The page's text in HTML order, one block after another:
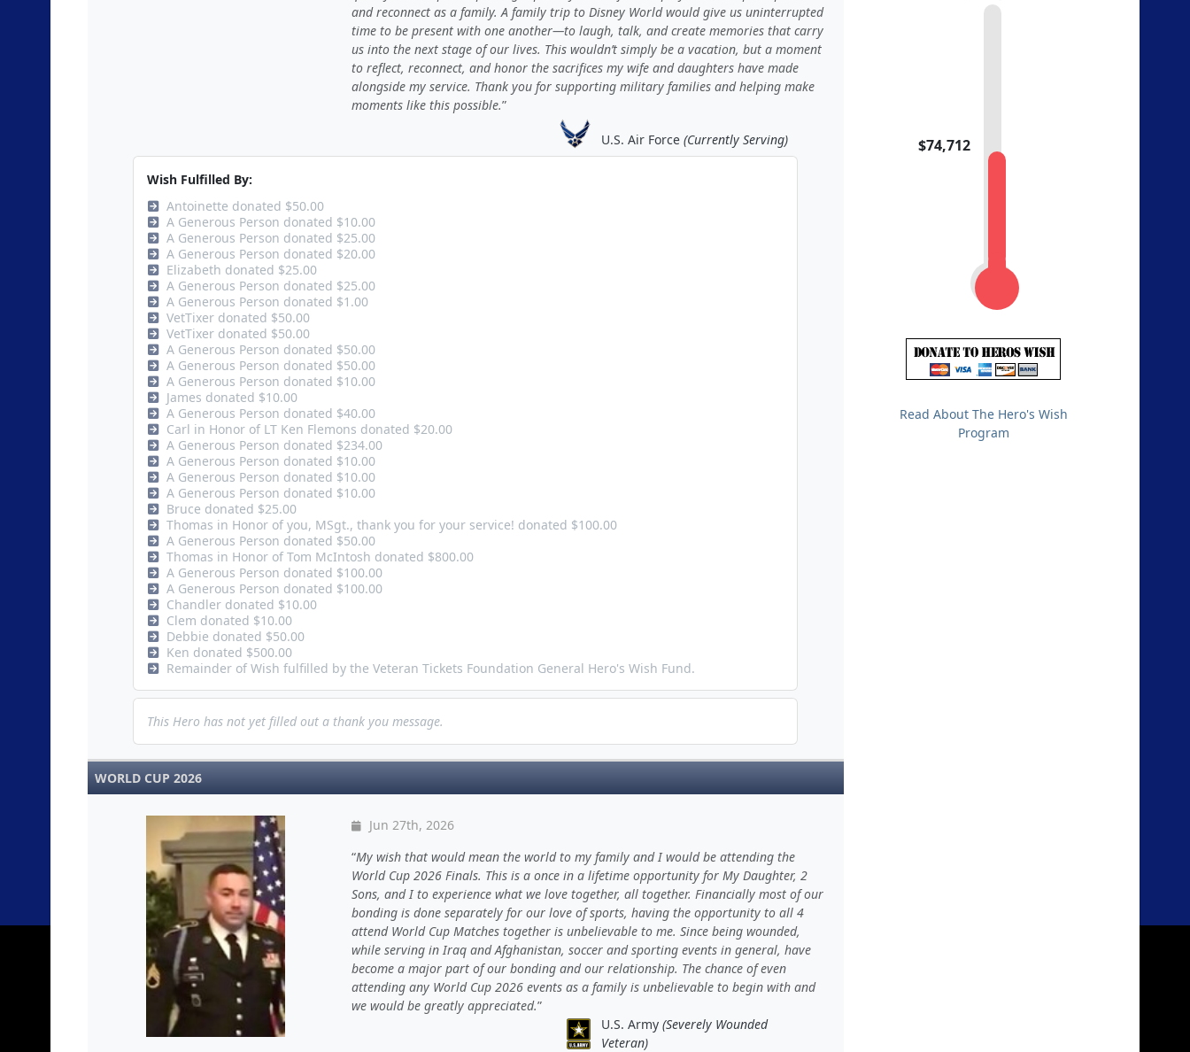
and reconnect as a family. A family trip to Disney World would give us uninterrupted
time to be present with one another—to laugh, talk, and create memories that carry
us into the next stage of our lives. This wouldn’t simply be a vacation, but a moment
to reflect, reconnect, and honor the sacrifices my wife and daughters have made
alongside my service. Thank you for supporting military families and helping make
moments like this possible.
U.S. Air Force (Currently Serving)
Wish Fulfilled By:
Antoinette donated $50.00
A Generous Person donated $10.00
A Generous Person donated $25.00
A Generous Person donated $20.00
Elizabeth donated $25.00
A Generous Person donated $25.00
A Generous Person donated $1.00
VetTixer donated $50.00
VetTixer donated $50.00
A Generous Person donated $50.00
A Generous Person donated $50.00
A Generous Person donated $10.00
James donated $10.00
A Generous Person donated $40.00
Carl in Honor of LT Ken Flemons donated $20.00
A Generous Person donated $234.00
A Generous Person donated $10.00
A Generous Person donated $10.00
A Generous Person donated $10.00
Bruce donated $25.00
Thomas in Honor of you, MSgt., thank you for your service! donated $100.00
A Generous Person donated $50.00
Thomas in Honor of Tom McIntosh donated $800.00
A Generous Person donated $100.00
A Generous Person donated $100.00
Chandler donated $10.00
Clem donated $10.00
Debbie donated $50.00
Ken donated $500.00
Remainder of Wish fulfilled by the Veteran Tickets Foundation General Hero's Wish Fund.
This Hero has not yet filled out a thank you message.
WORLD CUP 2026
Jun 27th, 2026
My wish that would mean the world to my family and I would be attending the
World Cup 2026 Finals. This is a once in a lifetime opportunity for My Daughter, 2
Sons, and I to experience what we love together, all together. Financially most of our
bonding is done separately for our love of sports, having the opportunity to all 4
attend World Cup Matches together is unbelievable to me. Since being wounded,
while serving in Iraq and Afghanistan, soccer and sporting events in general, have
become a major part of our bonding and our relationship. The chance of even
attending any World Cup 2026 events as a family is unbelievable to begin with and
we would be greatly appreciated.
U.S. Army (Severely Wounded
Veteran)
$74,712
Read About The Hero's Wish
Program